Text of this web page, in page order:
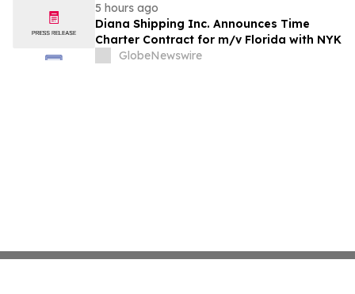
5 hours ago
Diana Shipping Inc. Announces Time
Charter Contract for m/v Florida with NYK
GlobeNewswire